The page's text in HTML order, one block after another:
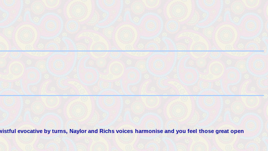
evocative by turns, Naylor and Richs voices harmonise and you feel those great open